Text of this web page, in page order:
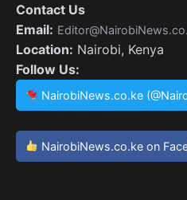
Contact Us
Email:
Location: Nairobi, Kenya
Follow Us:
NairobiNews.co.ke
NairobiNews.co.ke on